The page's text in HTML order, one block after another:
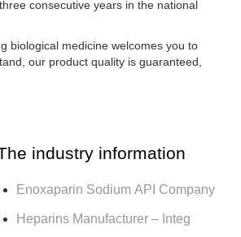
three consecutive years in the national
medicine welcomes you to
our product quality is guaranteed,
industry information
Enoxaparin Sodium API Company
Heparins Manufacturer – Integ